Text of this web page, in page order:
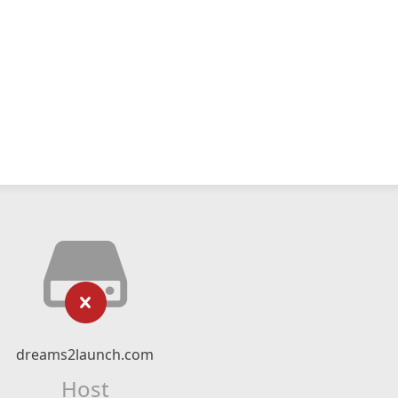
dreams2launch.com
Host